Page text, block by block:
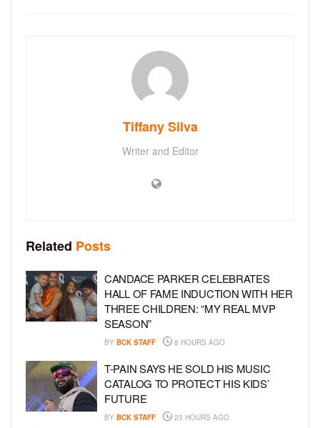
Tiffany Silva
Writer and Editor
Related Posts
CANDACE PARKER CELEBRATES
HALL OF FAME INDUCTION WITH HER
THREE CHILDREN: “MY REAL MVP
SEASON”
BY BCK STAFF 8 HOURS AGO
T-PAIN SAYS HE SOLD HIS MUSIC
CATALOG TO PROTECT HIS KIDS’
FUTURE
BY BCK STAFF 23 HOURS AGO